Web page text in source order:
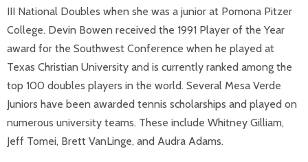
III National Doubles when she was a junior at Pomona Pitzer
College. Devin Bowen received the 1991 Player of the Year
award for the Southwest Conference when he played at
Texas Christian University and is currently ranked among the
top 100 doubles players in the world. Several Mesa Verde
Juniors have been awarded tennis scholarships and played on
numerous university teams. These include Whitney Gilliam,
Jeff Tomei, Brett VanLinge, and Audra Adams.